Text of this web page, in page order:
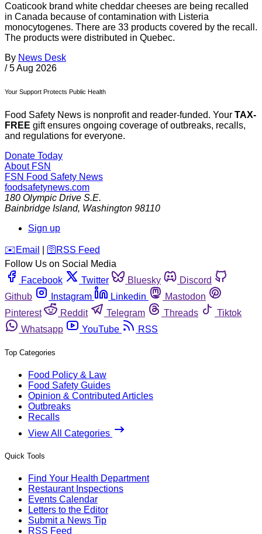
Coaticook brand white cheddar cheeses are being recalled
in Canada because of contamination with Listeria
monocytogenes. There are 33 products covered by the recall.
The products were distributed in Quebec.
By News Desk
/ 5 Aug 2026
Your Support Protects Public Health
Food Safety News is nonprofit and reader-funded. Your TAX-
FREE gift ensures ongoing coverage of outbreaks, recalls,
and regulations for everyone.
Donate Today
About FSN
FSN Food Safety News
foodsafetynews.com
180 Olympic Drive S.E.
Bainbridge Island, Washington 98110
Sign up
️✉️ Email 🛜 RSS Feed
Follow Us on Social Media
Facebook
Twitter Bluesky
Discord
Github
Instagram Linkedin
Mastodon
Pinterest
Reddit Telegram Threads
Tiktok
Whatsapp
YouTube RSS
Top Categories
Food Policy & Law
Food Safety Guides
Opinion & Contributed Articles
Outbreaks
Recalls
View All Categories
Quick Tools
Find Your Health Department
Restaurant Inspections
Events Calendar
Letters to the Editor
Submit a News Tip
RSS Feed